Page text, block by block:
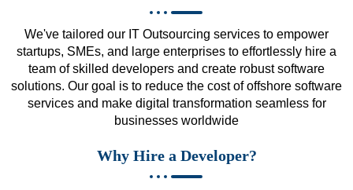
We've tailored our IT Outsourcing services to empower
startups, SMEs, and large enterprises to effortlessly hire a
team of skilled developers and create robust software
solutions. Our goal is to reduce the cost of offshore software
services and make digital transformation seamless for
businesses worldwide
Why Hire a Developer?